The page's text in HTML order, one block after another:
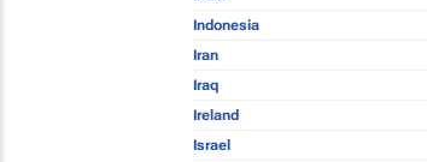
Indonesia
Iran
Iraq
Ireland
Israel